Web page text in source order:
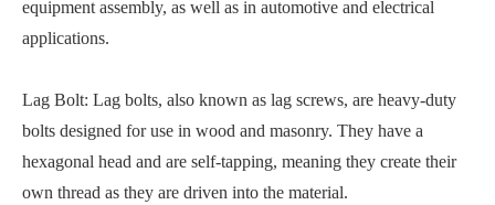
equipment assembly, as well as in automotive and electrical
applications.
Lag Bolt: Lag bolts, also known as lag screws, are heavy-duty
bolts designed for use in wood and masonry. They have a
hexagonal head and are self-tapping, meaning they create their
own thread as they are driven into the material.